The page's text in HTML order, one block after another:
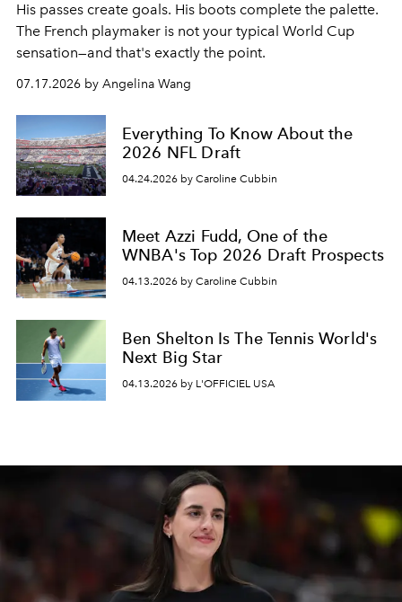
His passes create goals. His boots complete the palette.
The French playmaker is not your typical World Cup
sensation—and that's exactly the point.
07.17.2026 by Angelina Wang
Everything To Know About the
2026 NFL Draft
04.24.2026 by Caroline Cubbin
Meet Azzi Fudd, One of the
WNBA's Top 2026 Draft Prospects
04.13.2026 by Caroline Cubbin
Ben Shelton Is The Tennis World's
Next Big Star
04.13.2026 by L'OFFICIEL USA